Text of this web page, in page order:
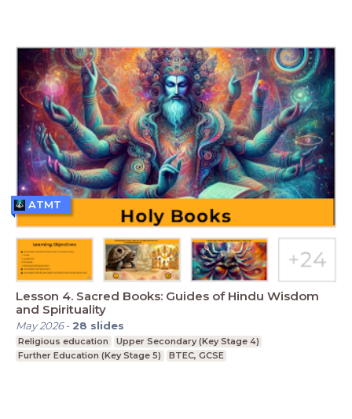
Lesson 4. Sacred Books: Guides of Hindu Wisdom
and Spirituality
May 2026- 28 slides
Religious education
Upper Secondary (Key Stage 4)
Further Education (Key Stage 5)
BTEC, GCSE
ATMT